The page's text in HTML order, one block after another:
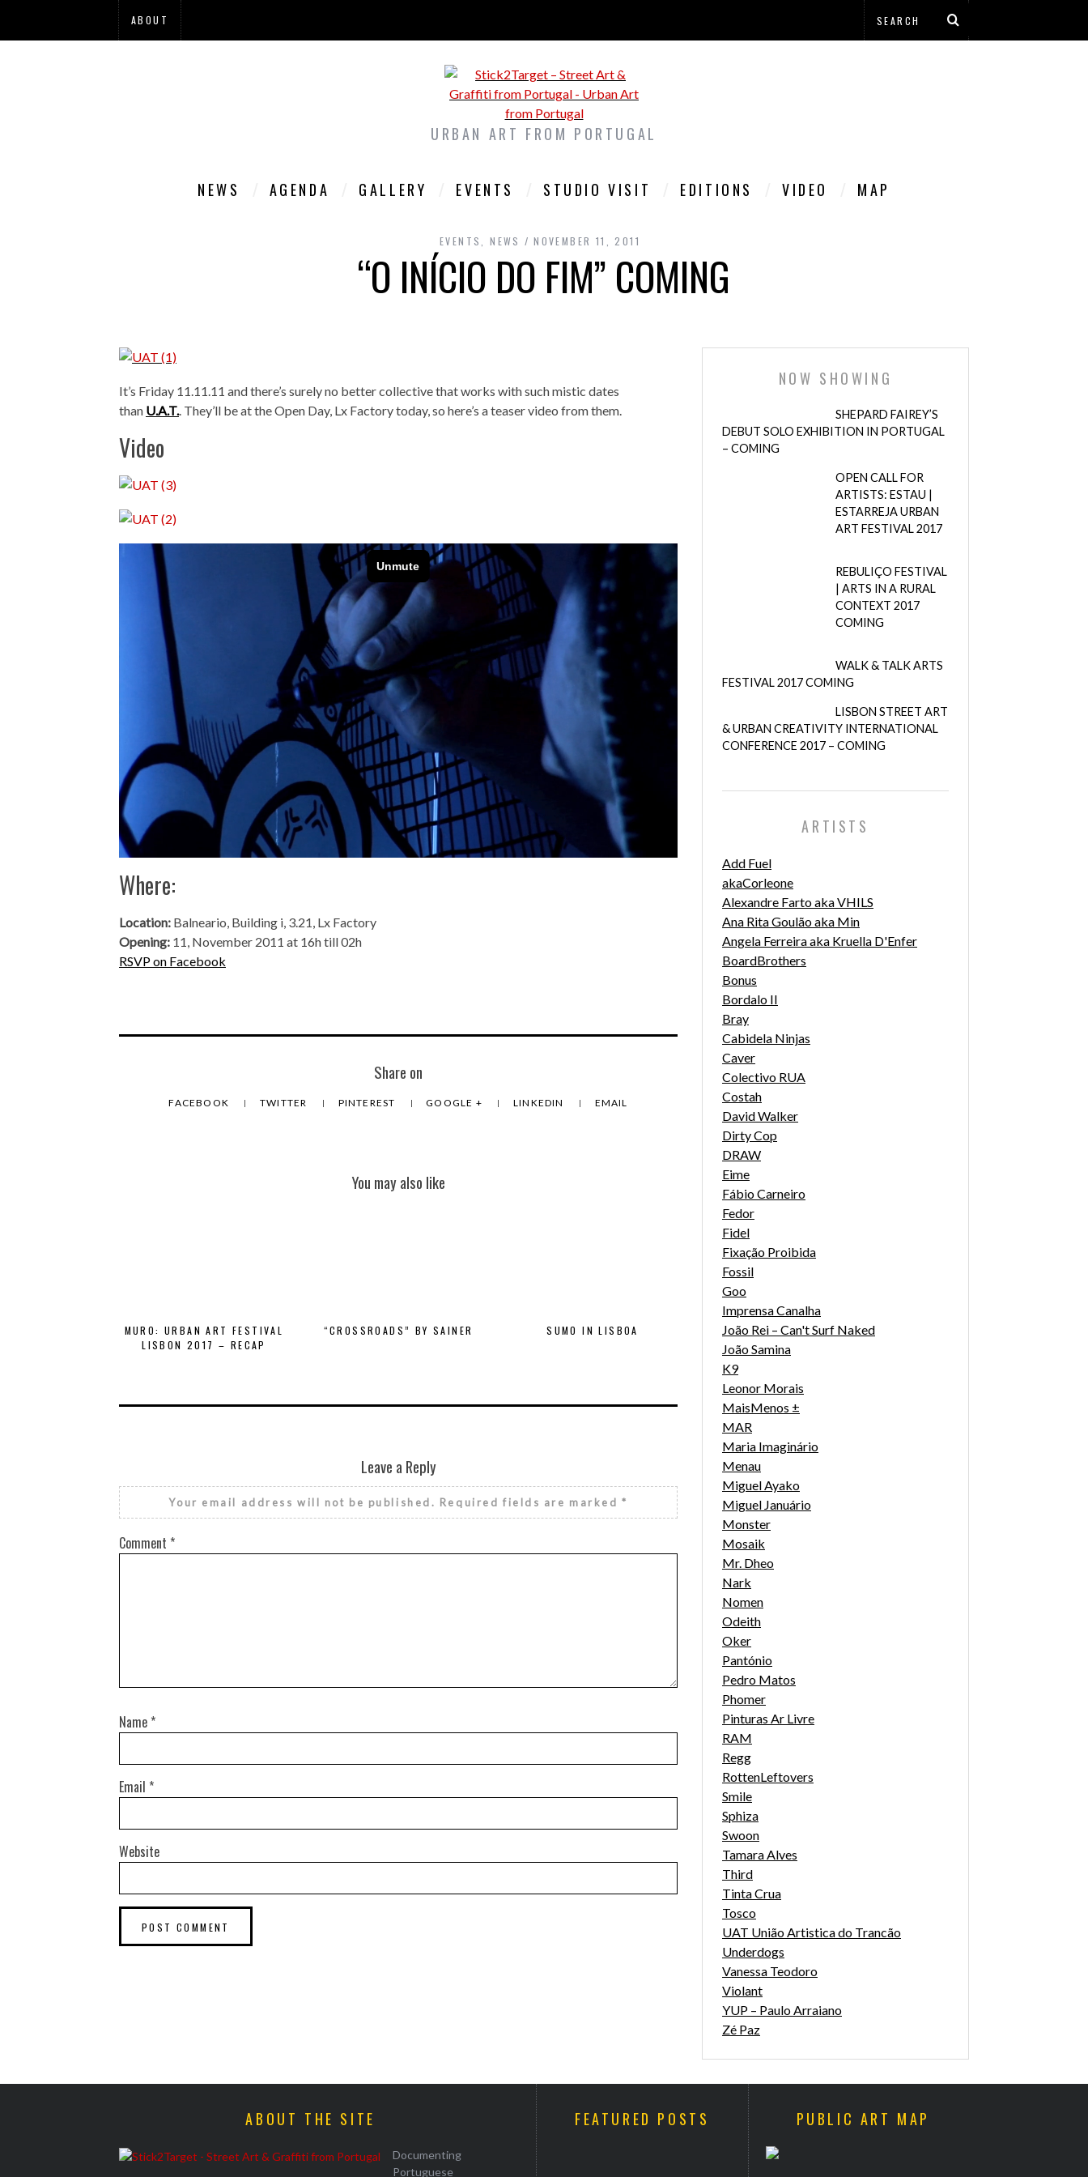
ABOUT
URBAN ART FROM PORTUGAL
NEWS AGENDA GALLERY EVENTS STUDIO VISIT EDITIONS VIDEO MAP
EVENTS ,NEWS NOVEMBER 11, 2011
“O INÍCIO DO FIM” COMING
It’s Friday 11.11.11 and there’s surely no better collective that works with such mistic dates
than U.A.T.. They’ll be at the Open Day, Lx Factory today, so here’s a teaser video from them.
Video
Where:
Location: Balneario, Building i, 3.21, Lx Factory
Opening: 11, November 2011 at 16h till 02h
RSVP on Facebook
Share on
FACEBOOK TWITTER PINTEREST GOOGLE + LINKEDIN EMAIL
You may also like
MURO: URBAN ART FESTIVAL
LISBON 2017 – RECAP
“CROSSROADS” BY SAINER SUMO IN LISBOA
Leave a Reply
Your email address will not be published. Required fields are marked*
Comment *
Name *
Email *
Website
NOW SHOWING
SHEPARD FAIREY’S
DEBUT SOLO EXHIBITION IN PORTUGAL
– COMING
OPEN CALL FOR
ARTISTS: ESTAU |
ESTARREJA URBAN
ART FESTIVAL 2017
REBULIÇO FESTIVAL
| ARTS IN A RURAL
CONTEXT 2017
COMING
WALK & TALK ARTS
FESTIVAL 2017 COMING
LISBON STREET ART
& URBAN CREATIVITY INTERNATIONAL
CONFERENCE 2017 – COMING
ARTISTS
Add Fuel
akaCorleone
Alexandre Farto aka VHILS
Ana Rita Goulão aka Min
Angela Ferreira aka Kruella D'Enfer
BoardBrothers
Bonus
Bordalo II
Bray
Cabidela Ninjas
Caver
Colectivo RUA
Costah
David Walker
Dirty Cop
DRAW
Eime
Fábio Carneiro
Fedor
Fidel
Fixação Proibida
Fossil
Goo
Imprensa Canalha
João Rei – Can't Surf Naked
João Samina
K9
Leonor Morais
MaisMenos ±
MAR
Maria Imaginário
Menau
Miguel Ayako
Miguel Januário
Monster
Mosaik
Mr. Dheo
Nark
Nomen
Odeith
Oker
Pantónio
Pedro Matos
Phomer
Pinturas Ar Livre
RAM
Regg
RottenLeftovers
Smile
Sphiza
Swoon
Tamara Alves
Third
Tinta Crua
Tosco
UAT União Artistica do Trancão
Underdogs
Vanessa Teodoro
Violant
YUP – Paulo Arraiano
Zé Paz
ABOUT THE SITE
Documenting
Portuguese
FEATURED POSTS PUBLIC ART MAP